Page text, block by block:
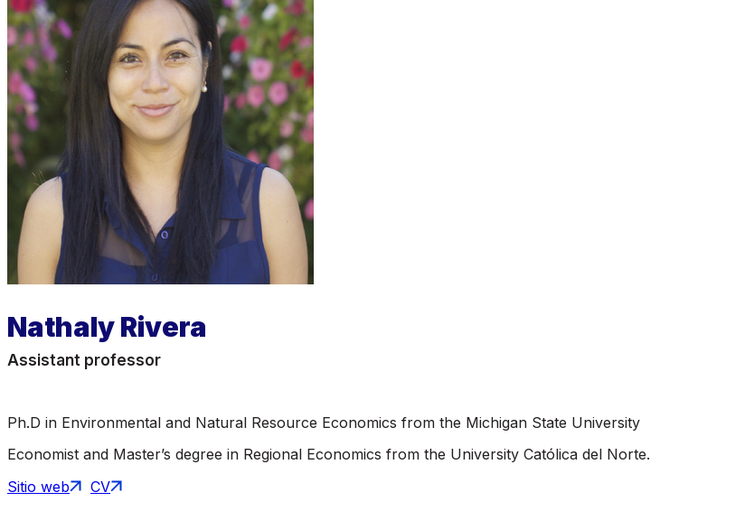
Nathaly Rivera
Assistant professor
Ph.D in Environmental and Natural Resource Economics from the Michigan State University
Economist and Master’s degree in Regional Economics from the University Católica del Norte.
Sitio web
CV